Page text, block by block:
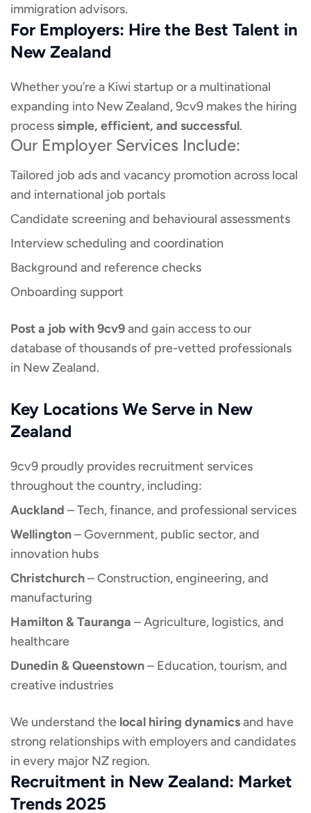
immigration advisors.
For Employers: Hire the Best Talent in
New Zealand
Whether you’re a Kiwi startup or a multinational
expanding into New Zealand, 9cv9 makes the hiring
processsimple, efficient, and successful.
Our Employer Services Include:
Tailored job ads and vacancy promotion across local
and international job portals
Candidate screening and behavioural assessments
Interview scheduling and coordination
Background and reference checks
Onboarding support
Post a job with 9cv9and gain access to our
database of thousands of pre-vetted professionals
in New Zealand.
Key Locations We Serve in New
Zealand
9cv9 proudly provides recruitment services
throughout the country, including:
Auckland – Tech, finance, and professional services
Wellington– Government, public sector, and
innovation hubs
Christchurch– Construction, engineering, and
manufacturing
Hamilton & Tauranga – Agriculture, logistics, and
healthcare
Dunedin & Queenstown– Education, tourism, and
creative industries
We understand the local hiring dynamicsand have
strong relationships with employers and candidates
in every major NZ region.
Recruitment in New Zealand: Market
Trends 2025